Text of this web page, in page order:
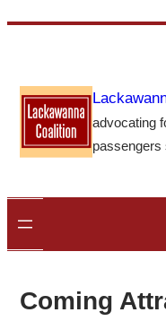
content
advocating
passengers
Coming